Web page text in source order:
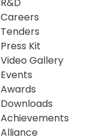
Careers
Tenders
Press Kit
Video Gallery
Events
Awards
Downloads
Achievements
Alliance